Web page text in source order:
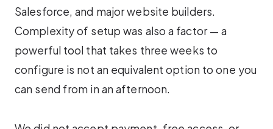
Salesforce, and major website builders.
Complexity of setup was also a factor — a
powerful tool that takes three weeks to
configure is not an equivalent option to one you
can send from in an afternoon.